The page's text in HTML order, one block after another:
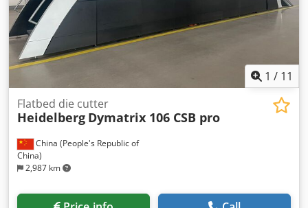
1 / 11
China (People's Republic of
China)
2,987 km
Flatbed die cutter
Heidelberg Dymatrix 106 CSB pro